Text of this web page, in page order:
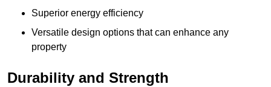
Superior energy efficiency
Versatile design options that can enhance any
property
Durability and Strength